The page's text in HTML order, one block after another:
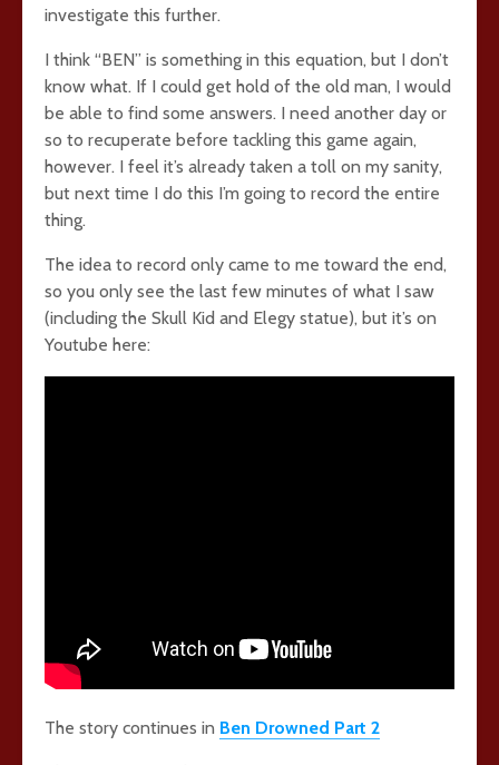
investigate this further.
I think “BEN” is something in this equation, but I don’t
know what. If I could get hold of the old man, I would
be able to find some answers. I need another day or
so to recuperate before tackling this game again,
however. I feel it’s already taken a toll on my sanity,
but next time I do this I’m going to record the entire
thing.
The idea to record only came to me toward the end,
so you only see the last few minutes of what I saw
(including the Skull Kid and Elegy statue), but it’s on
Youtube here:
The story continues in Ben Drowned Part 2